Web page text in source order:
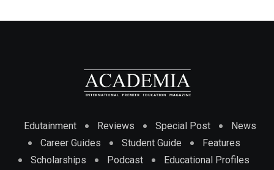
Edutainment Reviews Special Post
News
Career Guides
Student Guide
Features
Scholarships
Podcast
Educational Profiles